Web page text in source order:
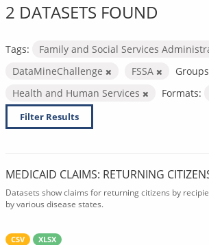
2 DATASETS FOUND
Tags:
Family and Social Services
DataMineChallenge
FSSA
Health and Human Services
Formats:
Filter Results
MEDICAID CLAIMS: RETURNING
Datasets show claims for returning citizens by
by various disease states.
CSV XLSX